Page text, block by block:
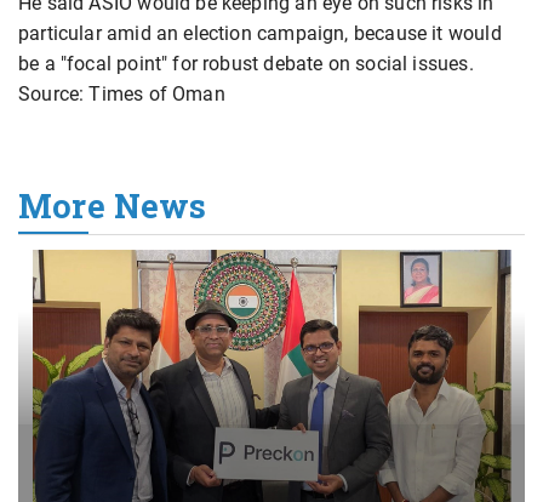
particular amid an election campaign, because it would
be a "focal point" for robust debate on social issues.
Source: Times of Oman
More News